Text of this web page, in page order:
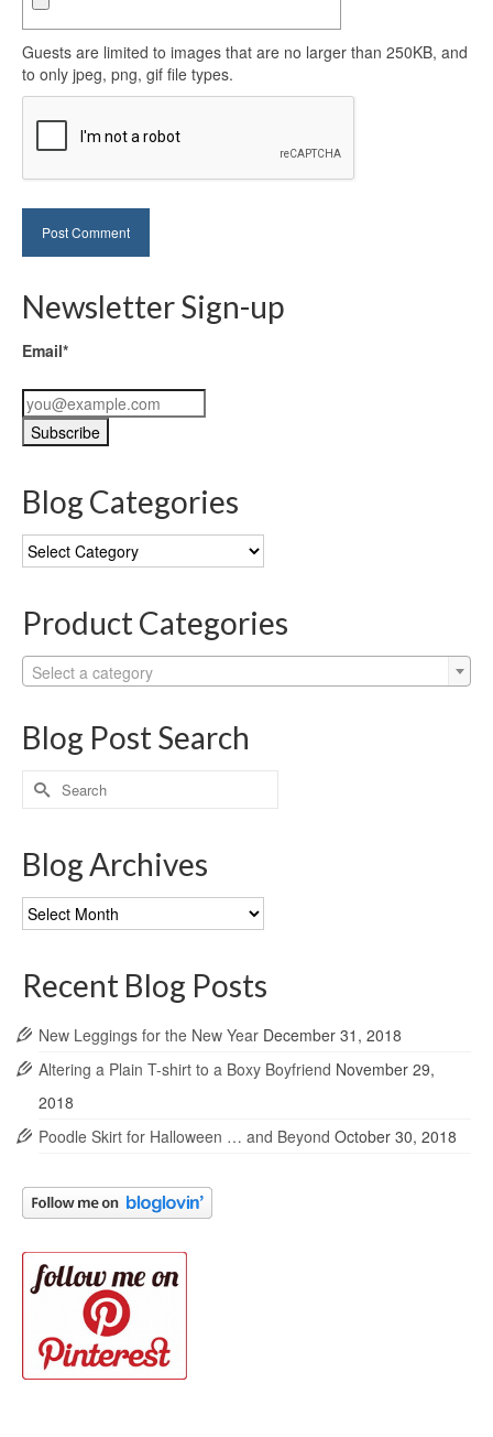
Guests are limited to images that are no larger than 250KB, and
to only jpeg, png, gif file types.
Newsletter Sign-up
Email*
Blog Categories
Blog
Categories
Product Categories
Select a category
Blog Post Search
Search
for:
Blog Archives
Blog
Archives
Recent Blog Posts
New Leggings for the New Year December 31, 2018
Altering a Plain T-shirt to a Boxy Boyfriend November 29,
2018
Poodle Skirt for Halloween … and Beyond October 30, 2018